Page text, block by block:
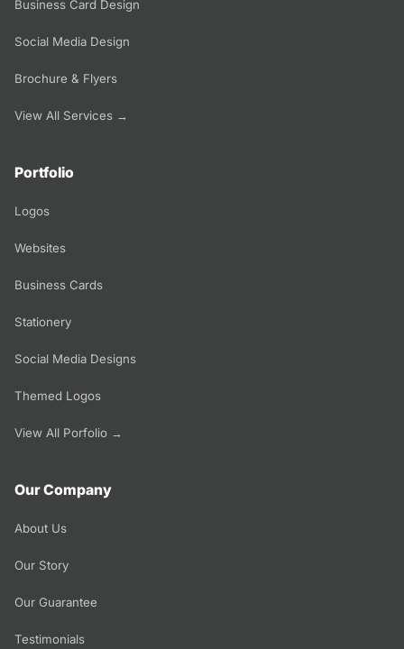
Business Card Design
Social Media Design
Brochure & Flyers
View All Services →
Portfolio
Logos
Websites
Business Cards
Stationery
Social Media Designs
Themed Logos
View All Porfolio →
Our Company
About Us
Our Story
Our Guarantee
Testimonials